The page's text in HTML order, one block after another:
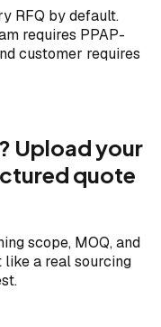
RFQ by default.
requires PPAP-
customer requires
Upload your
quote
scope, MOQ, and
a real sourcing